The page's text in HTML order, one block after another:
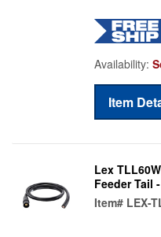
Availability:
Item
Lex
Feeder Tail
Item# LEX-